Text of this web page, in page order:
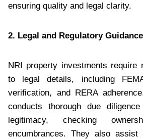
ensuring quality and legal clarity.
2. Legal and Regulatory Guidance
NRI property investments require
to legal details, including
verification, and RERA
conducts thorough due
legitimacy, checking
encumbrances. They also